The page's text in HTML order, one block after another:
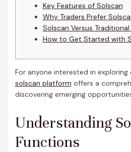
Key Features of Solscan
Why Traders Prefer
Solscan Versus
How to Get Started with
For anyone interested in exploring
solscan platform offers a
discovering emerging
Understanding
Functions